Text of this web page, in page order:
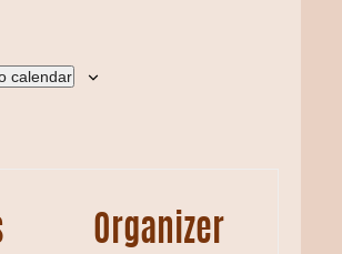
calendar
Organizer